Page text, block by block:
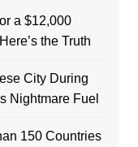
a $12,000
the Truth
City During
Nightmare Fuel
150 Countries